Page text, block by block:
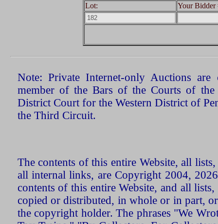
Lot: Your Bidder
Note: Private Internet-only Auctions
member of the Bars of the Courts of the
District Court for the Western District of
the Third Circuit.
The contents of this entire Website, all
all internal links, are Copyright 2004,
contents of this entire Website, and all
copied or distributed, in whole or in part,
the copyright holder. The phrases "We